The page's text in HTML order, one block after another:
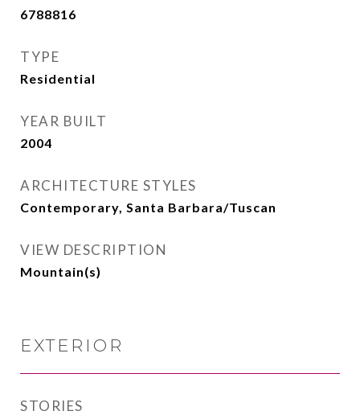
6788816
TYPE
Residential
YEAR BUILT
2004
ARCHITECTURE STYLES
Contemporary, Santa Barbara/Tuscan
VIEW DESCRIPTION
Mountain(s)
EXTERIOR
STORIES